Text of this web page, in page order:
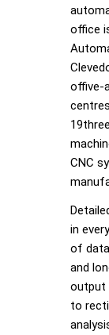
office
offive-
CNC
in
of
and
output
to